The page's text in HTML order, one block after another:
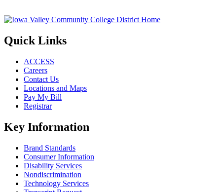
Quick Links
ACCESS
Careers
Contact Us
Locations and Maps
Pay My Bill
Registrar
Key Information
Brand Standards
Consumer Information
Disability Services
Nondiscrimination
Technology Services